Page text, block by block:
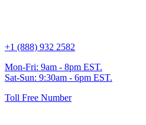
+1 (888) 932 2582
Mon-Fri: 9am - 8pm EST.
Sat-Sun: 9:30am - 6pm EST.
Toll Free Number